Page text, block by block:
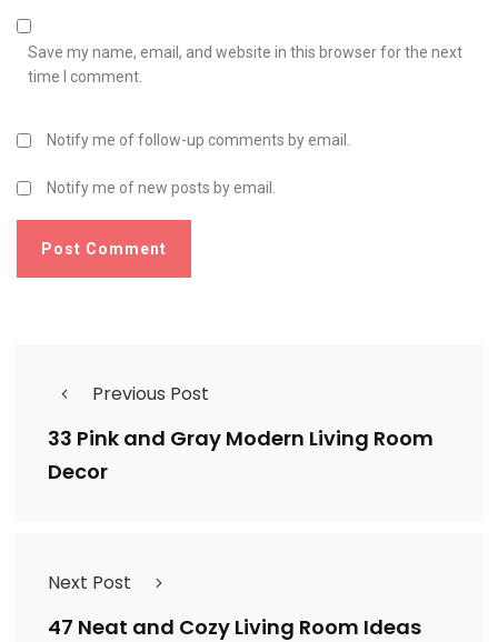
Save my name, email, and website in this browser for the next
time I comment.
Notify me of follow-up comments by email.
Notify me of new posts by email.
Previous Post
33 Pink and Gray Modern Living Room
Decor
Next Post
47 Neat and Cozy Living Room Ideas